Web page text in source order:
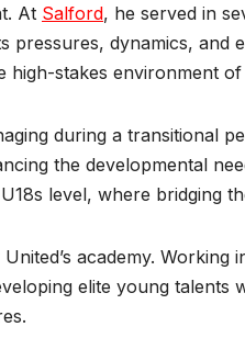
At Salford, he served in
pressures, dynamics, and
stakes environment of
during a transitional
the developmental
level, where bridging
academy.
elite young talents